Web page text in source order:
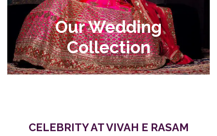
Our Wedding
Collection
CELEBRITY AT VIVAH E RASAM